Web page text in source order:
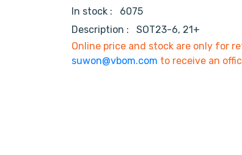
In stock :
6075
Description :
SOT23-6, 21+
Online price and stock are only for
suwon@vbom.com to receive an